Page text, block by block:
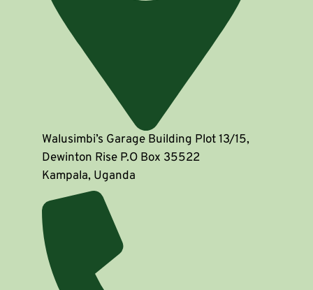
Walusimbi’s Garage Building Plot 13/15,
Dewinton Rise P.O Box 35522
Kampala, Uganda